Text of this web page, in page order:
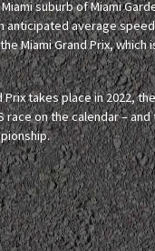
suburb of Miami
anticipated average
Miami Grand Prix, which
Prix takes place in 2022,
race on the calendar –